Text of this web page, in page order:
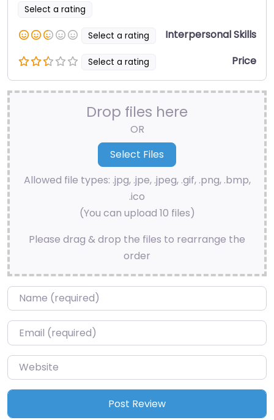
Select a rating
Select a rating Interpersonal Skills
Select a rating Price
Drop files here
OR
Allowed file types: .jpg, .jpe, .jpeg, .gif, .png, .bmp,
.ico
(You can upload 10 files)
Please drag & drop the files to rearrange the
order
Name*
Email*
Website